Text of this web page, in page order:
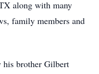
along with many
family members and
his brother Gilbert